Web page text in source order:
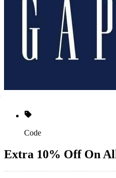
Code
Extra 10% Off On